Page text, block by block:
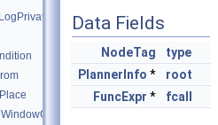
Data Fields
NodeTag
type
PlannerInfo *
root
FuncExpr * fcall